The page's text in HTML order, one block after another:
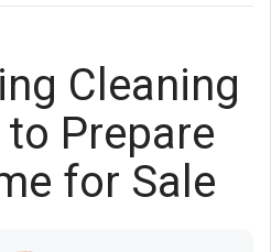
Cleaning
Prepare
for Sale